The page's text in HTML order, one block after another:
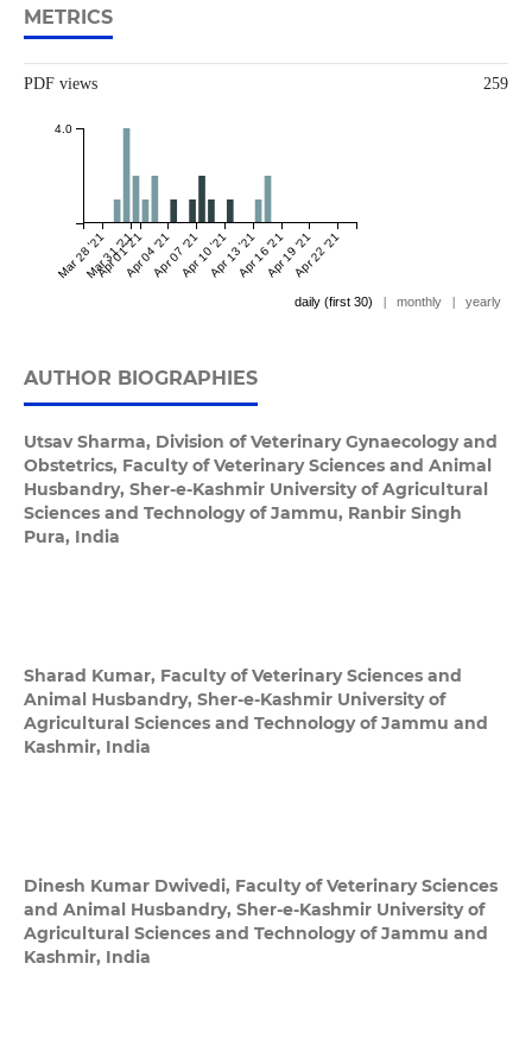
METRICS
PDF views 259
Mar 28 '21Mar 31 '21
Apr 01 '21Apr 04 '21Apr 07 '21Apr 10 '21Apr 13 '21Apr 16 '21Apr 19 '21Apr 22 '21
4.0
daily (first 30) | monthly | yearly
AUTHOR BIOGRAPHIES
Utsav Sharma, Division of Veterinary Gynaecology and
Obstetrics, Faculty of Veterinary Sciences and Animal
Husbandry, Sher-e-Kashmir University of Agricultural
Sciences and Technology of Jammu, Ranbir Singh
Pura, India
Sharad Kumar, Faculty of Veterinary Sciences and
Animal Husbandry, Sher-e-Kashmir University of
Agricultural Sciences and Technology of Jammu and
Kashmir, India
Dinesh Kumar Dwivedi, Faculty of Veterinary Sciences
and Animal Husbandry, Sher-e-Kashmir University of
Agricultural Sciences and Technology of Jammu and
Kashmir, India